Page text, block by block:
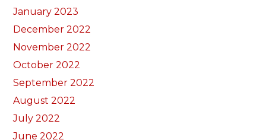
January 2023
December 2022
November 2022
October 2022
September 2022
August 2022
July 2022
June 2022